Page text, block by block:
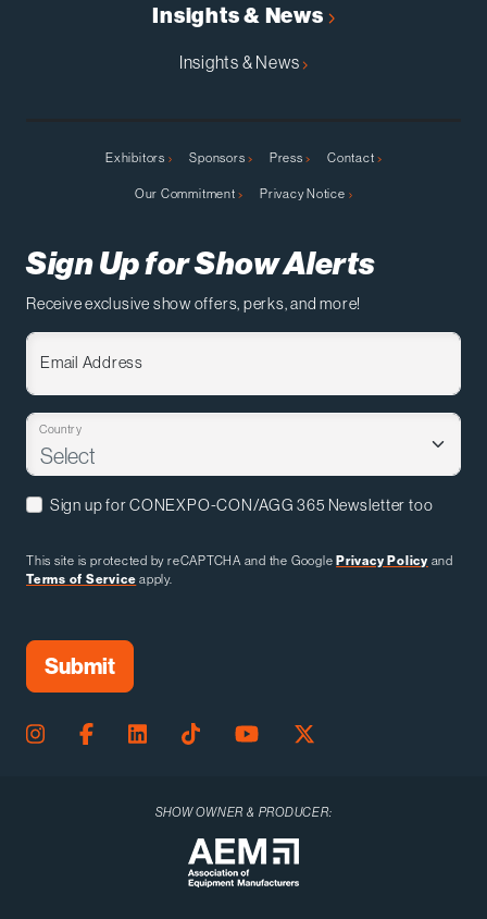
Insights & News
Insights & News
Exhibitors Sponsors Press Contact
Our Commitment Privacy Notice
Sign Up for Show Alerts
Receive exclusive show offers, perks, and more!
Email Address
Country
Sign up for CONEXPO-CON/AGG 365 Newsletter too
This site is protected by reCAPTCHA and the GooglePrivacy Policy and
Terms of Service apply.
SHOW OWNER & PRODUCER: